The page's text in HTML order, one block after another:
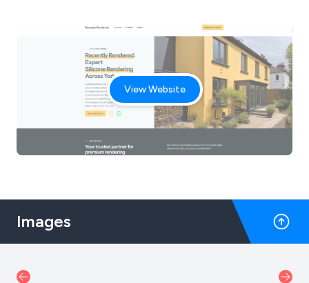
View Website
Images